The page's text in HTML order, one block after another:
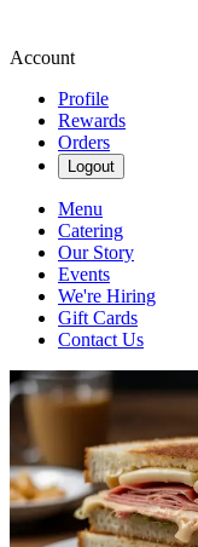
Account
Profile
Rewards
Orders
Logout
Menu
Catering
Our Story
Events
We're Hiring
Gift Cards
Contact Us